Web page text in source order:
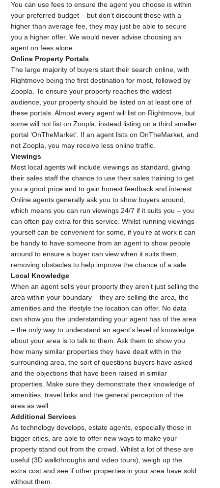
You can use fees to ensure the agent you choose is within
your preferred budget – but don’t discount those with a
higher than average fee, they may just be able to secure
you a higher offer. We would never advise choosing an
agent on fees alone.
Online Property Portals
The large majority of buyers start their search online, with
Rightmove being the first destination for most, followed by
Zoopla . To ensure your property reaches the widest
audience, your property should be listed on at least one of
these portals. Almost every agent will list on Rightmove , but
some will not list onZoopla , instead listing on a third smaller
portal ‘OnTheMarket’. If an agent lists onOnTheMarket , and
notZoopla , you may receive less online traffic.
Viewings
Most local agents will include viewings as standard, giving
their sales staff the chance to use their sales training to get
you a good price and to gain honest feedback and interest.
Online agents generally ask you to show buyers around,
which means you can run viewings 24/7 if it suits you – you
can often pay extra for this service. Whilst running viewings
yourself can be convenient for some, if you’re at work it can
be handy to have someone from an agent to show people
around to ensure a buyer can view when it suits them,
removing obstacles to help improve the chance of a sale.
Local Knowledge
When an agent sells your property they aren’t just selling the
area within your boundary – they are selling the area, the
amenities and the lifestyle the location can offer. No data
can show you the understanding your agent has of the area
– the only way to understand an agent’s level of knowledge
about your area is to talk to them. Ask them to show you
how many similar properties they have dealt with in the
surrounding area, the sort of questions buyers have asked
and the objections that have been raised in similar
properties. Make sure they demonstrate their knowledge of
amenities, travel links and the general perception of the
area as well.
Additional Services
As technology develops, estate agents, especially those in
bigger cities, are able to offer new ways to make your
property stand out from the crowd. Whilst a lot of these are
useful (3D walkthroughs and video tours), weigh up the
extra cost and see if other properties in your area have sold
without them.